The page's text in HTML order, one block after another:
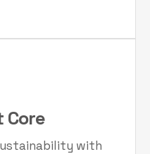
Core
with